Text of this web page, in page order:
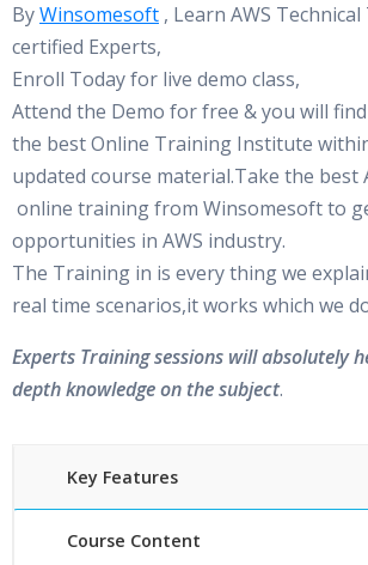
ByWinsomesoft , Learn AWS
certified Experts,
Enroll Today for live demo class,
Attend the Demo for free & you will
the best Online Training Institute
updated course material.Take the best
online training from Winsomesoft to
opportunities in AWS industry.
The Training in is every thing we
real time scenarios,it works which we
Experts Training sessions will absolutely
depth knowledge on the subject.
Key Features
Course Content